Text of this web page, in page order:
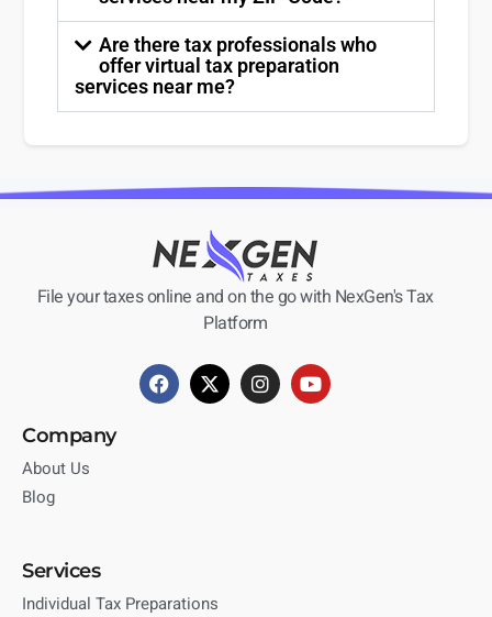
Are there tax professionals who
offer virtual tax preparation
services near me?
File your taxes online and on the go with NexGen's Tax
Platform
Company
About Us
Blog
Services
Individual Tax Preparations